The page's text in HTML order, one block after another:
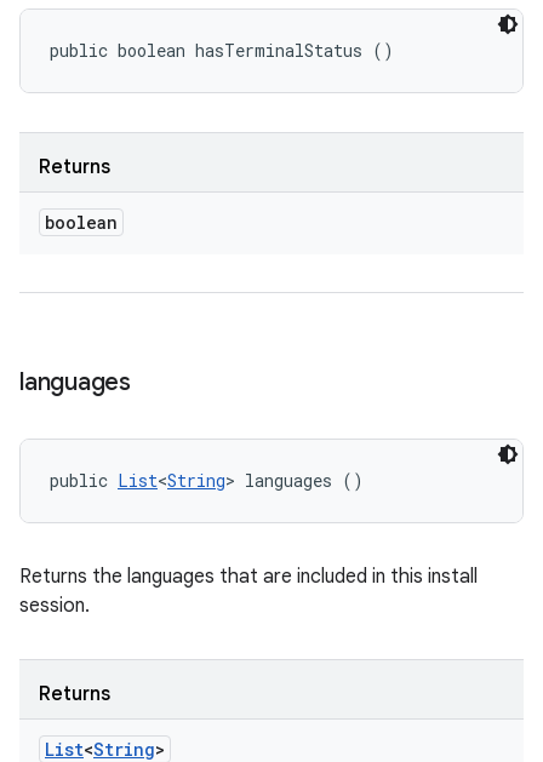
public boolean hasTerminalStatus ()
Returns
boolean
languages
public List<String> languages ()
Returns the languages that are included in this install
session.
Returns
List<String>